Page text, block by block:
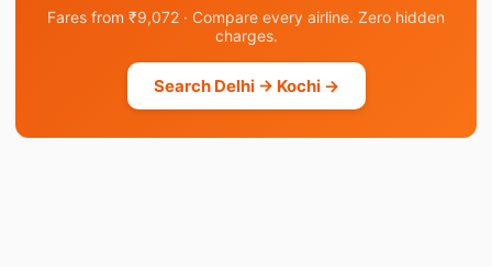
Fares from ₹9,072 · Compare every airline. Zero hidden
charges.
Search Delhi → Kochi →